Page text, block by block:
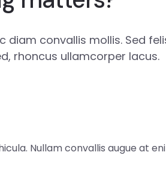
diam convallis mollis. Sed
rhoncus ullamcorper lacus.
Nullam convallis augue at